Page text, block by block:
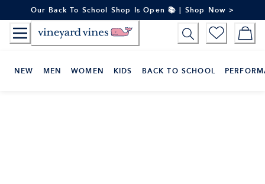
to
Content
Our Back To School Shop Is Open 📚 | Shop Now >
NEW MEN WOMEN KIDS BACK TO SCHOOL